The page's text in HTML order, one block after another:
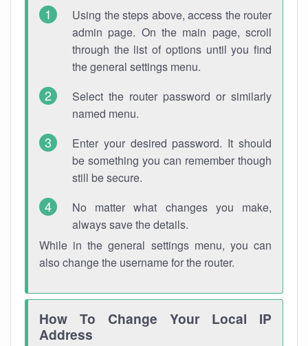
Using the steps above, access the router
admin page. On the main page, scroll
through the list of options until you find
the general settings menu.
Select the router password or similarly
named menu.
Enter your desired password. It should
be something you can remember though
still be secure.
No matter what changes you make,
always save the details.
While in the general settings menu, you can
also change the username for the router.
How To Change Your Local IP
Address